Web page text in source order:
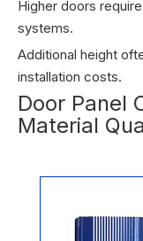
Higher doors
systems.
Additional height
installation costs.
Door Panel
Material